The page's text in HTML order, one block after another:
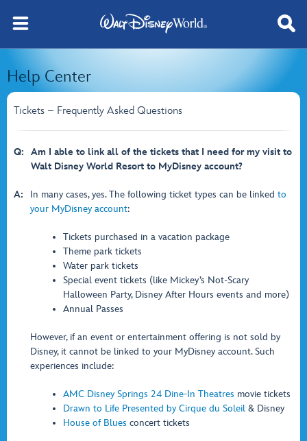
Help Center
Tickets – Frequently Asked Questions
Q:
Am I able to link all of the tickets that I need for my visit to
Walt Disney World Resort to MyDisney account?
A: In many cases, yes. The following ticket types can be linked to
your MyDisney account:
Tickets purchased in a vacation package
Theme park tickets
Water park tickets
Special event tickets (like Mickey’s Not-Scary
Halloween Party, Disney After Hours events and more)
Annual Passes
However, if an event or entertainment offering is not sold by
Disney, it cannot be linked to your MyDisney account. Such
experiences include:
AMC Disney Springs 24 Dine-In Theatres movie tickets
Drawn to Life Presented by Cirque du Soleil & Disney
House of Blues concert tickets